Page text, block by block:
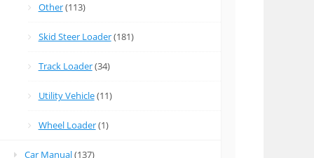
Other(113)
Skid Steer Loader(181)
Track Loader(34)
Utility Vehicle(11)
Wheel Loader(1)
Car Manual(137)